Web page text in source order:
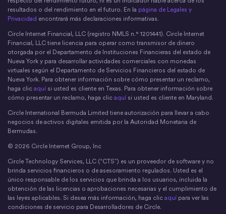
resultados o del rendimiento en el futuro. En la página de Legales y
Privacidad encontrará más declaraciones informativas.
Circle Internet Financial, LLC (registro NMLS n.° 1201441). Circle Internet
Financial, LLC tiene licencia para operar como transmisor de dinero
otorgada por el Departamento de Instituciones Financieras del estado de
Nueva York y para desarrollar actividades comerciales con monedas
virtuales según el Departamento de Servicios Financieros del estado de
Nueva York. Para obtener información sobre cómo presentar un reclamo,
haga clic aquí si usted es cliente en Texas. Para obtener información sobre
cómo presentar un reclamo, haga clic aquí si usted es cliente en Maryland.
Circle International Bermuda Limited tiene autorización para llevar a cabo
negocios de activos digitales emitida por la Autoridad Monetaria de
Bermudas.
© 2026 Circle Internet Group, Inc
Circle Technology Services, LLC (“CTS”) es un proveedor de software y no
brinda servicios financieros o de asesoramiento regulados. Usted es el
único responsable de los servicios que brinda a los usuarios, incluida la
obtención de las licencias o aprobaciones necesarias y el cumplimiento de
las leyes aplicables. Si desea más información, haga clic aquí para ver las
condiciones de servicio para Desarrolladores de Circle.